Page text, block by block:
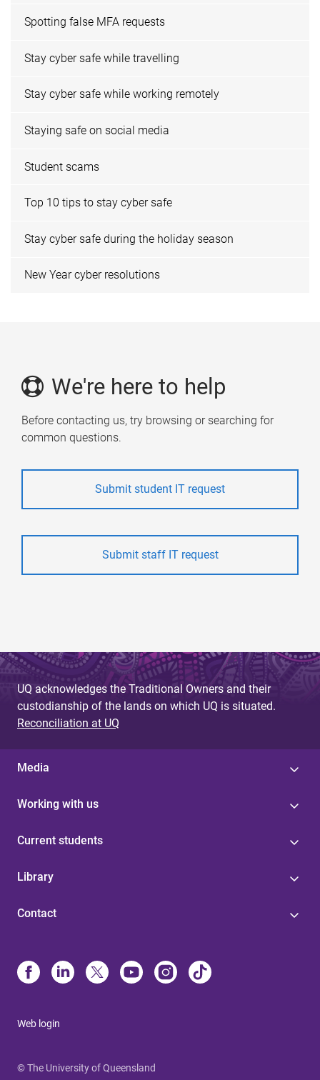
Spotting false MFA requests
Stay cyber safe while travelling
Stay cyber safe while working remotely
Staying safe on social media
Student scams
Top 10 tips to stay cyber safe
Stay cyber safe during the holiday season
New Year cyber resolutions
We're here to help
Before contacting us, try browsing or searching for
common questions.
Submit student IT request
Submit staff IT request
UQ acknowledges the Traditional Owners and their
custodianship of the lands on which UQ is situated.
Reconciliation at UQ
Media
Working with us
Current students
Library
Contact
Web login
© The University of Queensland